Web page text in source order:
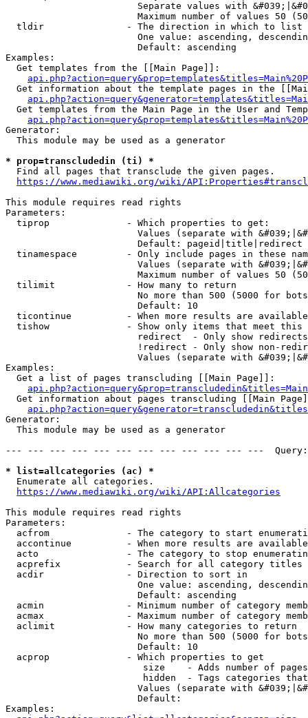
Separate values with
Maximum number of values 50
  tldir               - The direction in which to list
One value: ascending,
                        Default: ascending
Examples:
  Get templates from the [[Main Page]]:
Get information about the template pages in the
Get templates from the Main Page in the User and
Generator:
  This module may be used as a generator
* prop=transcludedin (ti) *
  Find all pages that transclude the given pages.
https://www.mediawiki.org/wiki/
This module requires read rights
Parameters:
  tiprop              - Which properties to get:
Values (separate with
                        Default: pageid|title|redirect
tinamespace         - Only include pages in these
Values (separate with
Maximum number of values 50
  tilimit             - How many to return
No more than 500 (5000 for
                        Default: 10
ticontinue          - When more results are
tishow              - Show only items that meet this
                        redirect  - Only show redirects
!redirect - Only show non-
Values (separate with
Examples:
  Get a list of pages transcluding [[Main Page]]:
Get information about pages transcluding [[Main
Generator:
  This module may be used as a generator
--- --- --- --- --- --- --- --- --- --- --- ---
* list=allcategories (ac) *
  Enumerate all categories.
https://www.mediawiki.org/wiki/API:Allcategories
This module requires read rights
Parameters:
acfrom              - The category to start
accontinue          - When more results are
acto                - The category to stop
acprefix            - Search for all category titles
  acdir               - Direction to sort in
One value: ascending,
                        Default: ascending
acmin               - Minimum number of category
acmax               - Maximum number of category
  aclimit             - How many categories to return
No more than 500 (5000 for
                        Default: 10
  acprop              - Which properties to get
size    - Adds number of
hidden  - Tags categories
Values (separate with
                        Default:
Examples: